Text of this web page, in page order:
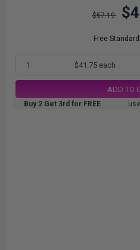
$57.19
Free
1 $41.75 each
ADD TO
Buy 2 Get 3rd for FREE